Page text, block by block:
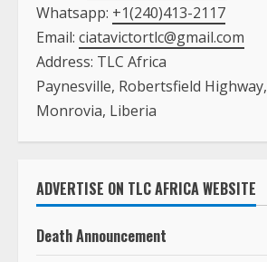
Whatsapp: +1(240)413-2117
Email: ciatavictortlc@gmail.com
Address: TLC Africa
Paynesville, Robertsfield Highway,
Monrovia, Liberia
ADVERTISE ON TLC AFRICA WEBSITE
Death Announcement